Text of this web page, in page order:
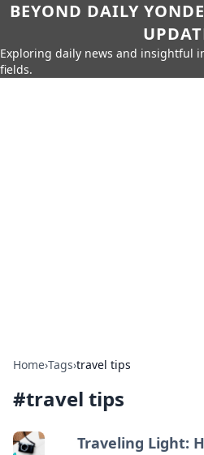
BEYOND DAILY
Exploring daily news and insightful
fields.
Home›Tags›travel tips
#travel tips
Traveling Light: